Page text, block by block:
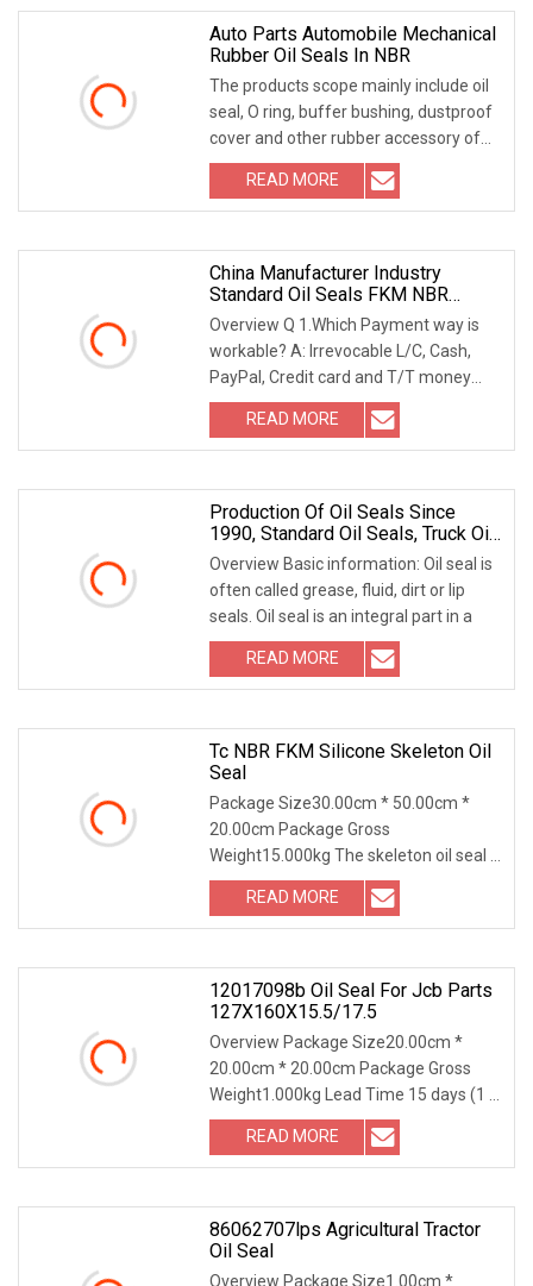
Auto Parts Automobile Mechanical
Rubber Oil Seals In NBR
The products scope mainly include oil
seal, O ring, buffer bushing, dustproof
cover and other rubber accessory of
"COG"
READ MORE
China Manufacturer Industry
Standard Oil Seals FKM NBR
Material Tc Seals Brown Rubber Oil
Seal
Overview Q 1.Which Payment way is
workable? A: Irrevocable L/C, Cash,
PayPal, Credit card and T/T money
transfers. B: 30
READ MORE
Production Of Oil Seals Since
1990, Standard Oil Seals, Truck Oil
Seals, Agricultural Machinery Oil
Seals, Retentor
Overview Basic information: Oil seal is
often called grease, fluid, dirt or lip
seals. Oil seal is an integral part in a
READ MORE
Tc NBR FKM Silicone Skeleton Oil
Seal
Package Size30.00cm * 50.00cm *
20.00cm Package Gross
Weight15.000kg The skeleton oil seal is
a typical representative o
READ MORE
12017098b Oil Seal For Jcb Parts
127X160X15.5/17.5
Overview Package Size20.00cm *
20.00cm * 20.00cm Package Gross
Weight1.000kg Lead Time 15 days (1 -
10000 Pieces) To be
READ MORE
86062707lps Agricultural Tractor
Oil Seal
Overview Package Size1.00cm *